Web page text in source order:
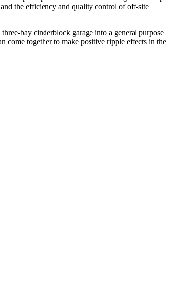
the efficiency and quality control of off-site
bay cinderblock garage into a general purpose
come together to make positive ripple effects in the